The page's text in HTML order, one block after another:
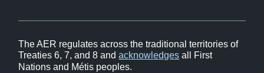
The AER regulates across the traditional territories of
Treaties 6, 7, and 8 andacknowledges all First
Nations and Métis peoples.